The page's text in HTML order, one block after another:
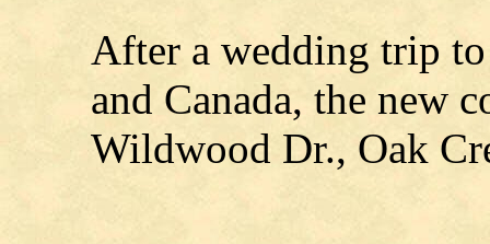
After a wedding trip
and Canada, the new
Wildwood Dr., Oak